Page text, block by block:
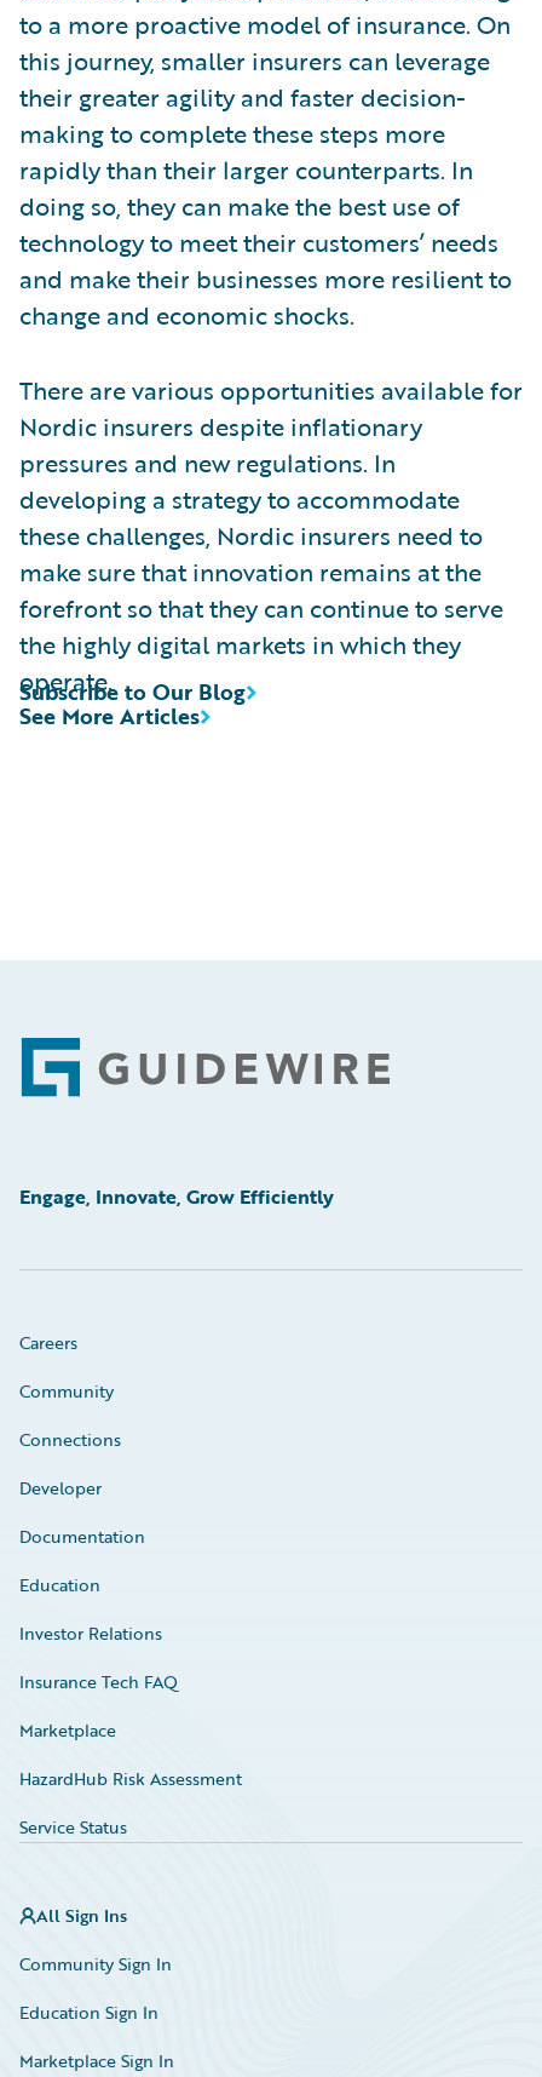
to a more proactive model of insurance. On
this journey, smaller insurers can leverage
their greater agility and faster decision-
making to complete these steps more
rapidly than their larger counterparts. In
doing so, they can make the best use of
technology to meet their customers’ needs
and make their businesses more resilient to
change and economic shocks.
There are various opportunities available for
Nordic insurers despite inflationary
pressures and new regulations. In
developing a strategy to accommodate
these challenges, Nordic insurers need to
make sure that innovation remains at the
forefront so that they can continue to serve
the highly digital markets in which they
operate.
See More Articles
Subscribe to Our Blog
Footer
Engage, Innovate, Grow Efficiently
Careers
Community
Connections
Developer
Documentation
Education
Investor Relations
Insurance Tech FAQ
Marketplace
HazardHub Risk Assessment
Service Status
All Sign Ins
Community Sign In
Education Sign In
Marketplace Sign In